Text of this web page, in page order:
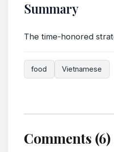
Summary
The time-honored
food Vietnamese
Comments (6)